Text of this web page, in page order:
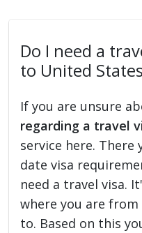
Do I need a
to United
If you are unsure
regarding a travel
service here. There
date visa
need a travel visa.
where you are
to. Based on this